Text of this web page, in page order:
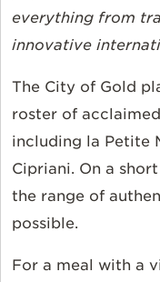
everything from
innovative
The City of Gold
roster of
including la Petite
Cipriani. On a
the range of
possible.
For a meal with a